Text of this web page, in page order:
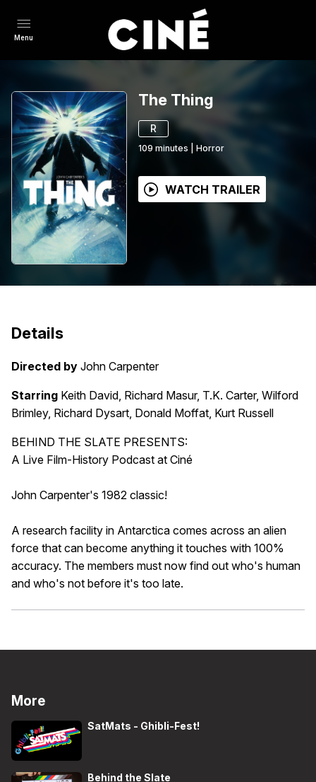
Menu
The Thing
R
109 minutes Horror
WATCH TRAILER
Details
Directed by John Carpenter
Starring Keith David, Richard Masur, T.K. Carter, Wilford
Brimley, Richard Dysart, Donald Moffat, Kurt Russell
BEHIND THE SLATE PRESENTS:
A Live Film-History Podcast at Ciné
John Carpenter's 1982 classic!
A research facility in Antarctica comes across an alien
force that can become anything it touches with 100%
accuracy. The members must now find out who's human
and who's not before it's too late.
More
SatMats - Ghibli-Fest!
Behind the Slate